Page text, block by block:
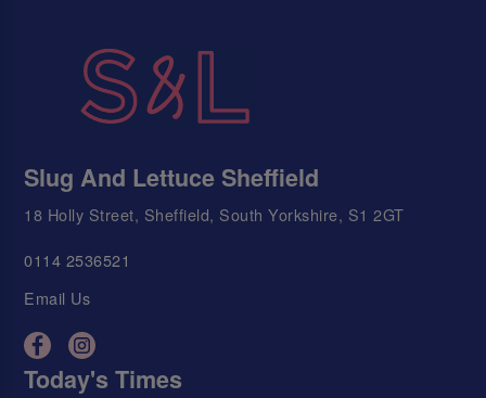
Slug And Lettuce Sheffield
18 Holly Street, Sheffield, South Yorkshire, S1 2GT
0114 2536521
Email Us
Today's Times